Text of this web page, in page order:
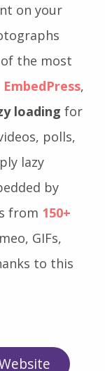
on your
the most
EmbedPress,
loading for
polls,
lazy
by
from 150+
GIFs,
to this